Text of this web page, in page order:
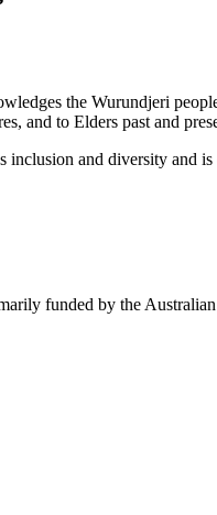
the Wurundjeri
and to Elders past and
inclusion and diversity and
funded by the